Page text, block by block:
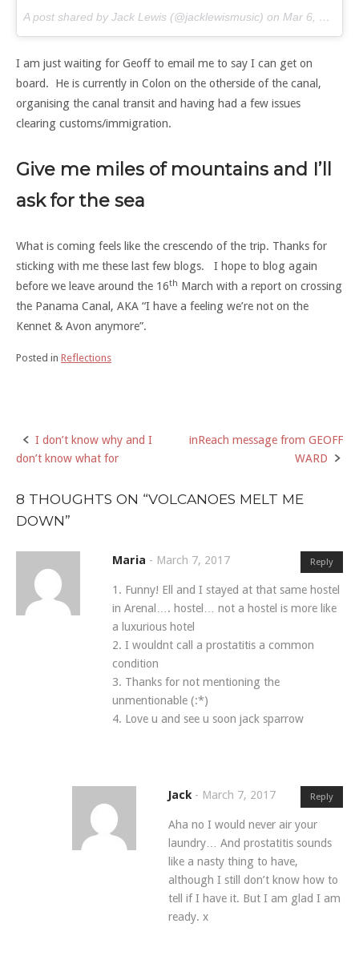
A post shared by Jack Lewis (@jacklewismusic) on Mar 6, 2017 at 6:11pm PST
I am just waiting for Geoff to email me to say I can get on
board. He is currently in Colon on the otherside of the canal,
organising the canal transit and having had a few issues
clearing customs/immigration.
Give me miles of mountains and I’ll
ask for the sea
What is coming feels like the crescendo of the trip. Thanks for
sticking with me these last few blogs. I hope to blog again
before we leave around the 16th March with a report on crossing
the Panama Canal, AKA “I have a feeling we’re not on the
Kennet & Avon anymore”.
Posted in Reflections
Post
I don’t know why and I
don’t know what for
inReach message from GEOFF
WARD
8 THOUGHTS ON “VOLCANOES MELT ME
DOWN”
Reply
Maria - March 7, 2017
1. Funny! Ell and I stayed at that same hostel
in Arenal…. hostel… not a hostel is more like
a luxurious hotel
2. I wouldnt call a prostatitis a common
condition
3. Thanks for not mentioning the
unmentionable (:*)
4. Love u and see u soon jack sparrow
Reply
Jack - March 7, 2017
Aha no I would never air your
laundry… And prostatitis sounds
like a nasty thing to have,
although I still don’t know how to
tell if I have it. But I am glad I am
ready. x